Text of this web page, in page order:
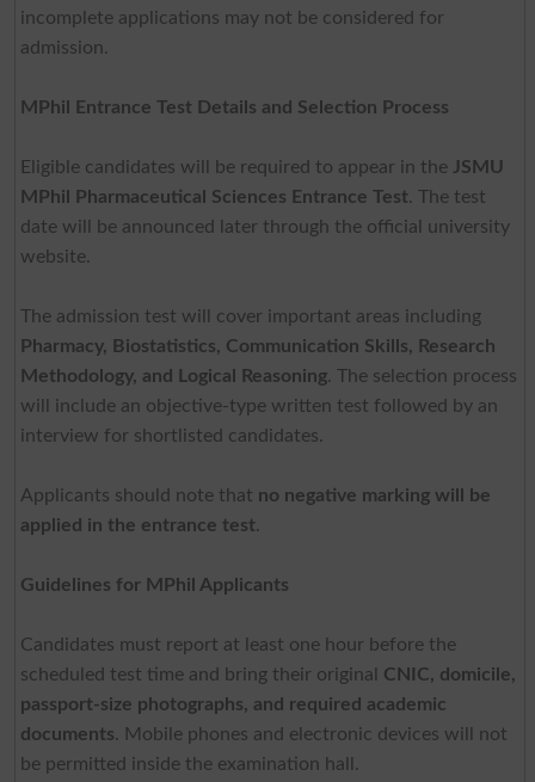
incomplete applications may not be considered for
admission.
MPhil Entrance Test Details and Selection Process
Eligible candidates will be required to appear in the JSMU
MPhil Pharmaceutical Sciences Entrance Test. The test
date will be announced later through the official university
website.
The admission test will cover important areas including
Pharmacy, Biostatistics, Communication Skills, Research
Methodology, and Logical Reasoning. The selection process
will include an objective-type written test followed by an
interview for shortlisted candidates.
Applicants should note that no negative marking will be
applied in the entrance test.
Guidelines for MPhil Applicants
Candidates must report at least one hour before the
scheduled test time and bring their original CNIC, domicile,
passport-size photographs, and required academic
documents. Mobile phones and electronic devices will not
be permitted inside the examination hall.